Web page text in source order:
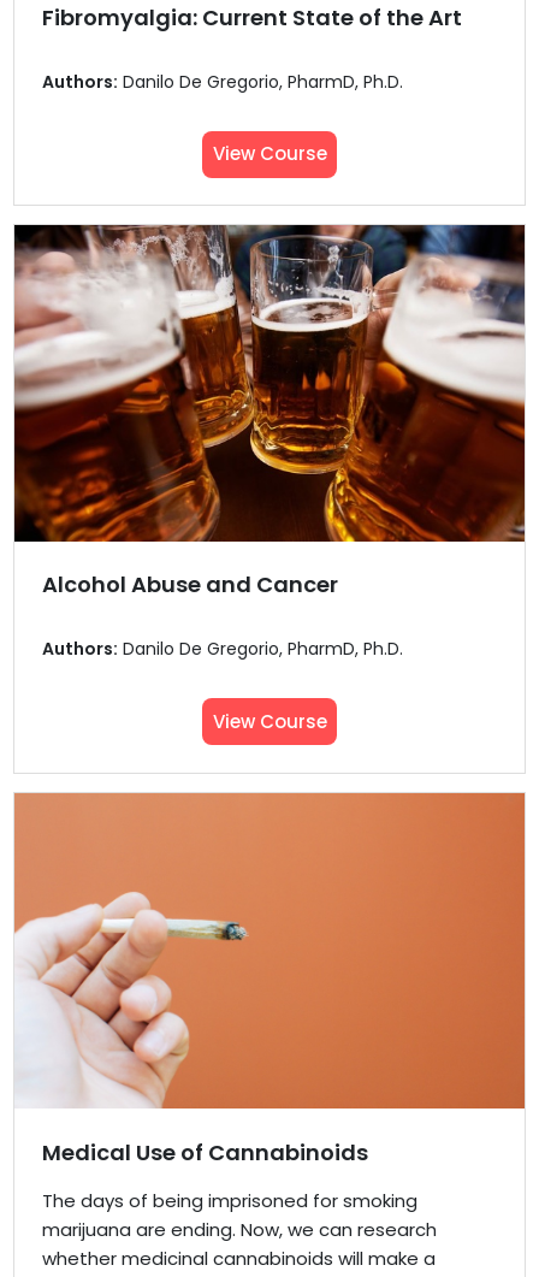
Fibromyalgia: Current State of the Art
Authors: Danilo De Gregorio, PharmD, Ph.D.
View Course
Alcohol Abuse and Cancer
Authors: Danilo De Gregorio, PharmD, Ph.D.
View Course
Medical Use of Cannabinoids
The days of being imprisoned for smoking
marijuana are ending. Now, we can research
whether medicinal cannabinoids will make a